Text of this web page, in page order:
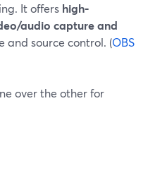
It offers high-
audio capture and
and source control. (OBS
over the other for